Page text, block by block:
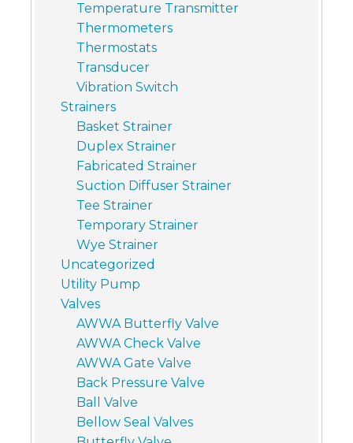
Temperature Transmitter
Thermometers
Thermostats
Transducer
Vibration Switch
Strainers
Basket Strainer
Duplex Strainer
Fabricated Strainer
Suction Diffuser Strainer
Tee Strainer
Temporary Strainer
Wye Strainer
Uncategorized
Utility Pump
Valves
AWWA Butterfly Valve
AWWA Check Valve
AWWA Gate Valve
Back Pressure Valve
Ball Valve
Bellow Seal Valves